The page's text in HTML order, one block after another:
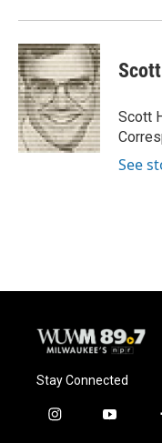
Scott
See
Stay Connected
i
y